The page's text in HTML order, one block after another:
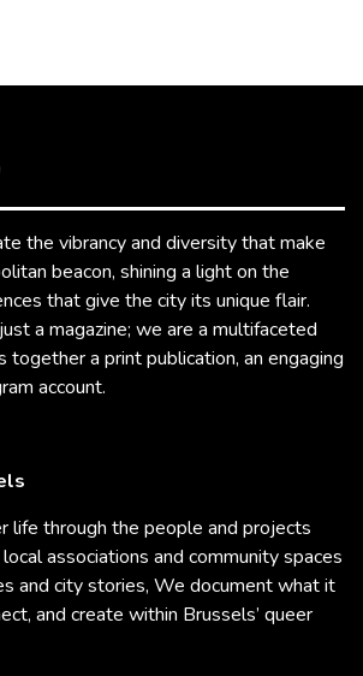
the vibrancy and diversity that make
beacon, shining a light on the
that give the city its unique flair.
a magazine; we are a multifaceted
a print publication, an engaging
account.
life through the people and projects
associations and community spaces
and city stories, We document what it
and create within Brussels’ queer